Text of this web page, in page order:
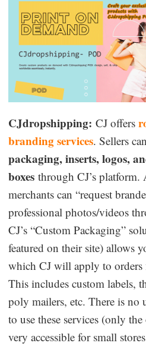
CJdropshipping: CJ offers
branding services. Sellers
packaging, inserts, logos,
boxes through CJ’s platform.
merchants can “request
professional photos/videos
CJ’s “Custom Packaging”
featured on their site) allows
which CJ will apply to orders
This includes custom labels,
poly mailers, etc. There is
to use these services (only
very accessible for small